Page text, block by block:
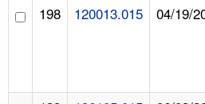
198 120013.015 04/19/